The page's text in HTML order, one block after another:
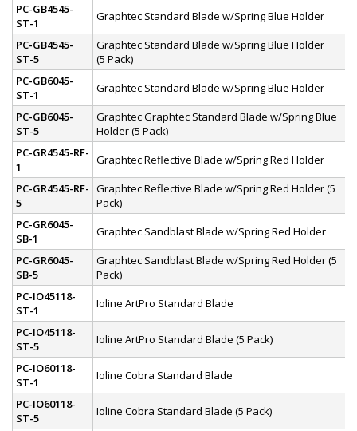
PC-GB4545-
ST-1
Graphtec Standard Blade w/Spring Blue Holder
PC-GB4545-
ST-5
Graphtec Standard Blade w/Spring Blue Holder
(5 Pack)
PC-GB6045-
ST-1
Graphtec Standard Blade w/Spring Blue Holder
PC-GB6045-
ST-5
Graphtec Graphtec Standard Blade w/Spring Blue
Holder (5 Pack)
PC-GR4545-RF-
1
Graphtec Reflective Blade w/Spring Red Holder
PC-GR4545-RF-
5
Graphtec Reflective Blade w/Spring Red Holder (5
Pack)
PC-GR6045-
SB-1
Graphtec Sandblast Blade w/Spring Red Holder
PC-GR6045-
SB-5
Graphtec Sandblast Blade w/Spring Red Holder (5
Pack)
PC-IO45118-
ST-1
Ioline ArtPro Standard Blade
PC-IO45118-
ST-5
Ioline ArtPro Standard Blade (5 Pack)
PC-IO60118-
ST-1
Ioline Cobra Standard Blade
PC-IO60118-
ST-5
Ioline Cobra Standard Blade (5 Pack)